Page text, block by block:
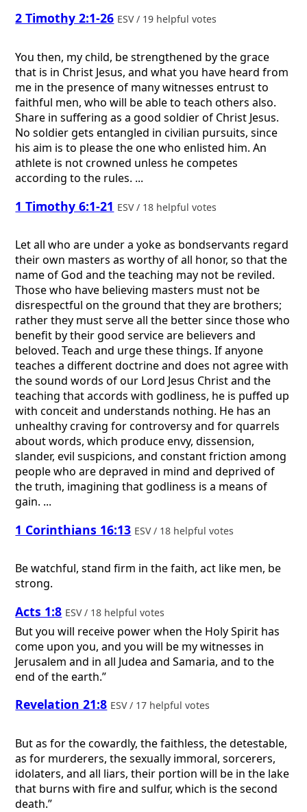
2 Timothy 2:1-26 ESV / 19 helpful votes
You then, my child, be strengthened by the grace
that is in Christ Jesus, and what you have heard from
me in the presence of many witnesses entrust to
faithful men, who will be able to teach others also.
Share in suffering as a good soldier of Christ Jesus.
No soldier gets entangled in civilian pursuits, since
his aim is to please the one who enlisted him. An
athlete is not crowned unless he competes
according to the rules. ...
1 Timothy 6:1-21 ESV / 18 helpful votes
Let all who are under a yoke as bondservants regard
their own masters as worthy of all honor, so that the
name of God and the teaching may not be reviled.
Those who have believing masters must not be
disrespectful on the ground that they are brothers;
rather they must serve all the better since those who
benefit by their good service are believers and
beloved. Teach and urge these things. If anyone
teaches a different doctrine and does not agree with
the sound words of our Lord Jesus Christ and the
teaching that accords with godliness, he is puffed up
with conceit and understands nothing. He has an
unhealthy craving for controversy and for quarrels
about words, which produce envy, dissension,
slander, evil suspicions, and constant friction among
people who are depraved in mind and deprived of
the truth, imagining that godliness is a means of
gain. ...
1 Corinthians 16:13 ESV / 18 helpful votes
Be watchful, stand firm in the faith, act like men, be
strong.
Acts 1:8 ESV / 18 helpful votes
But you will receive power when the Holy Spirit has
come upon you, and you will be my witnesses in
Jerusalem and in all Judea and Samaria, and to the
end of the earth.”
Revelation 21:8 ESV / 17 helpful votes
But as for the cowardly, the faithless, the detestable,
as for murderers, the sexually immoral, sorcerers,
idolaters, and all liars, their portion will be in the lake
that burns with fire and sulfur, which is the second
death.”